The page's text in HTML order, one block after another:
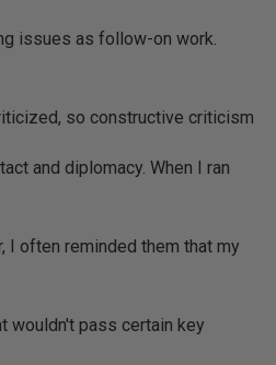
issues as follow-on work.
so constructive criticism
and diplomacy. When I ran
I often reminded them that my
wouldn't pass certain key